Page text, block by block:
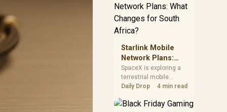
CPU value by platform
cost, not the headline
alone.
Starlink Mobile
Network Plans:
What Changes for
South Africa?
SpaceX is exploring a
terrestrial mobile
network, but that does
South African licensing
Daily Drop 4 min read